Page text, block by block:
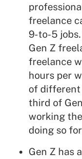
freelance
9-to-5
Gen Z
freelance
hours per
of different
third of
working
doing so
Gen Z has